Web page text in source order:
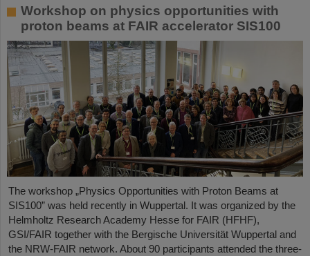
Workshop on physics opportunities with
proton beams at FAIR accelerator SIS100
The workshop „Physics Opportunities with Proton Beams at
SIS100” was held recently in Wuppertal. It was organized by the
Helmholtz Research Academy Hesse for FAIR (HFHF),
GSI/FAIR together with the Bergische Universität Wuppertal and
the NRW-FAIR network. About 90 participants attended the three-